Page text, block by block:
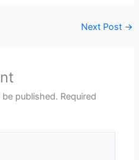
Next Post →
published. Required